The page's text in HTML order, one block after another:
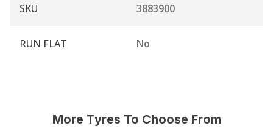
SKU 3883900
RUN FLAT No
More Tyres To Choose From